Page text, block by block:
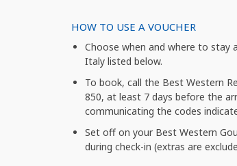
HOW TO USE A VOUCHER
Choose when and where to stay
Italy listed below.
To book, call the Best Western
850, at least 7 days before the
communicating the codes
Set off on your Best Western
during check-in (extras are